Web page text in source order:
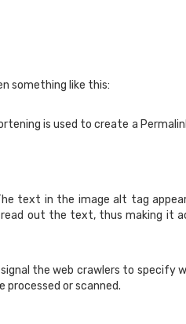
something like this:
is used to create a
text in the image alt tag
out the text, thus making it
the web crawlers to specify
or scanned.